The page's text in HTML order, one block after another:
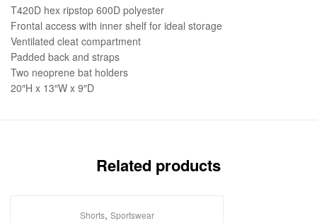
T420D hex ripstop 600D polyester
Frontal access with inner shelf for ideal storage
Ventilated cleat compartment
Padded back and straps
Two neoprene bat holders
20″H x 13″W x 9″D
Related products
Shorts, Sportswear